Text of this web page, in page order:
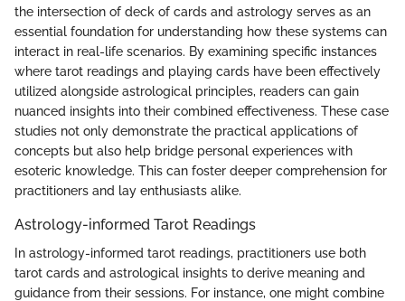
the intersection of deck of cards and astrology serves as an
essential foundation for understanding how these systems can
interact in real-life scenarios. By examining specific instances
where tarot readings and playing cards have been effectively
utilized alongside astrological principles, readers can gain
nuanced insights into their combined effectiveness. These case
studies not only demonstrate the practical applications of
concepts but also help bridge personal experiences with
esoteric knowledge. This can foster deeper comprehension for
practitioners and lay enthusiasts alike.
Astrology-informed Tarot Readings
In astrology-informed tarot readings, practitioners use both
tarot cards and astrological insights to derive meaning and
guidance from their sessions. For instance, one might combine